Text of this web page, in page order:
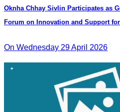
Oknha Chhay Sivlin Participates as
Forum on Innovation and Support
On Wednesday 29 April 2026